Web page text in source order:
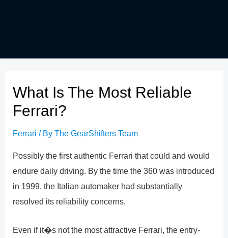
What Is The Most Reliable
Ferrari?
Ferrari / ByThe GearShifters Team
Possibly the first authentic Ferrari that could and would
endure daily driving. By the time the 360 was introduced
in 1999, the Italian automaker had substantially
resolved its reliability concerns.
Even if it�s not the most attractive Ferrari, the entry-